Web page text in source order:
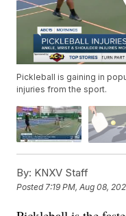
Pickleball is gaining in
injuries from the sport.
By: KNXV Staff
Posted7:19 PM, Aug 08,